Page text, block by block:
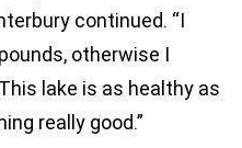
continued. “I
otherwise I
lake is as healthy as
really good.”